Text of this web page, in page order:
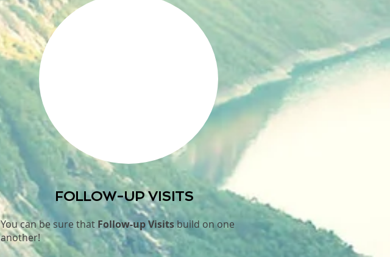
FOLLOW-UP VISITS
You can be sure that Follow-up Visitsbuild on one
another!